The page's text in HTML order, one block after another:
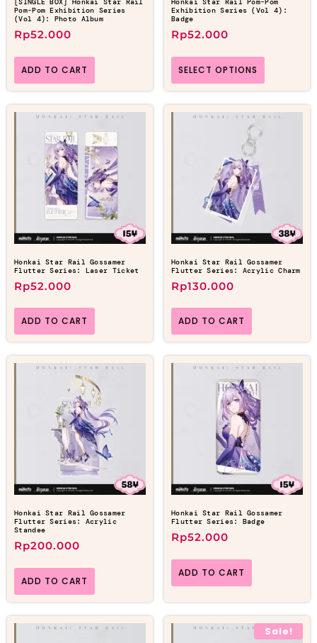
[SINGLE BOX] Honkai Star Rail
Pom-Pom Exhibition Series
(Vol 4): Photo Album
Rp52.000
ADD TO CART
Honkai Star Rail Pom-Pom
Exhibition Series (Vol 4):
Badge
Rp52.000
SELECT OPTIONS
Honkai Star Rail Gossamer
Flutter Series: Laser Ticket
Rp52.000
ADD TO CART
Honkai Star Rail Gossamer
Flutter Series: Acrylic Charm
Rp130.000
ADD TO CART
Honkai Star Rail Gossamer
Flutter Series: Acrylic
Standee
Rp200.000
ADD TO CART
Honkai Star Rail Gossamer
Flutter Series: Badge
Rp52.000
ADD TO CART
Sale!